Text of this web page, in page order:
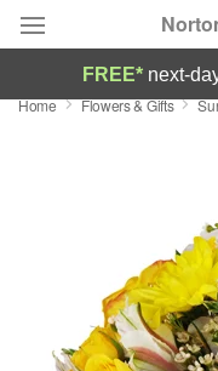
Deal of the Day
Birthday
FREE* next-
Home Flowers & Gifts